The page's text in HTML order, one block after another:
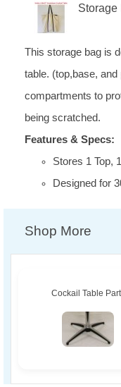
Storage
This storage bag is
table. (top,base,
compartments to
being scratched.
Features & Specs:
Stores 1 Top,
Designed for
Shop More
Cockail Table